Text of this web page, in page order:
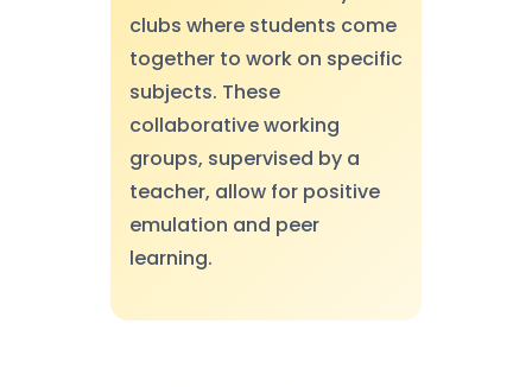
clubs where students come
together to work on specific
subjects. These
collaborative working
groups, supervised by a
teacher, allow for positive
emulation and peer
learning.